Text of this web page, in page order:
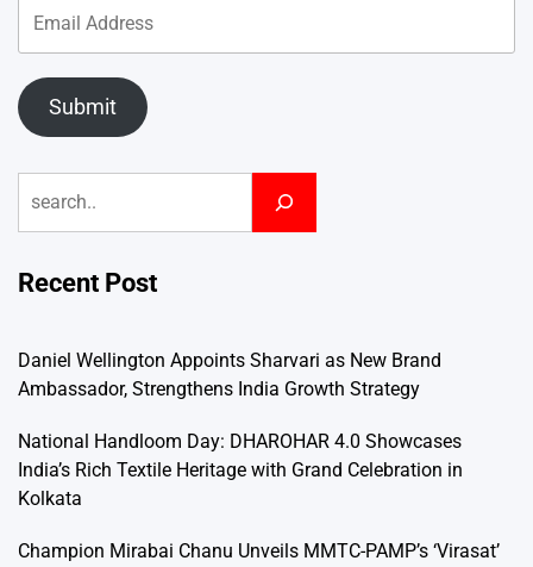
Submit
Recent Post
Daniel Wellington Appoints Sharvari as New Brand
Ambassador, Strengthens India Growth Strategy
National Handloom Day: DHAROHAR 4.0 Showcases
India’s Rich Textile Heritage with Grand Celebration in
Kolkata
Champion Mirabai Chanu Unveils MMTC-PAMP’s ‘Virasat’